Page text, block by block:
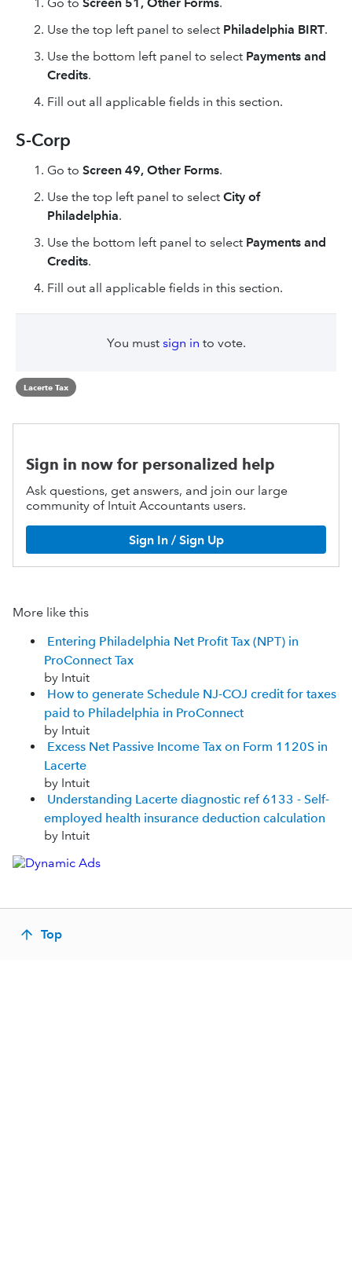
Use the top left panel to select Philadelphia BIRT.
Use the bottom left panel to select Payments and
Credits.
Fill out all applicable fields in this section.
S-Corp
Go to Screen 49, Other Forms.
Use the top left panel to select City of
Philadelphia.
Use the bottom left panel to select Payments and
Credits.
Fill out all applicable fields in this section.
You must sign in to vote.
Lacerte Tax
Sign in now for personalized help
Ask questions, get answers, and join our large
community of Intuit Accountants users.
Sign In / Sign Up
More like this
Entering Philadelphia Net Profit Tax (NPT) in
ProConnect Tax
by Intuit
How to generate Schedule NJ-COJ credit for taxes
paid to Philadelphia in ProConnect
by Intuit
Excess Net Passive Income Tax on Form 1120S in
Lacerte
by Intuit
Understanding Lacerte diagnostic ref 6133 - Self-
employed health insurance deduction calculation
by Intuit
Top